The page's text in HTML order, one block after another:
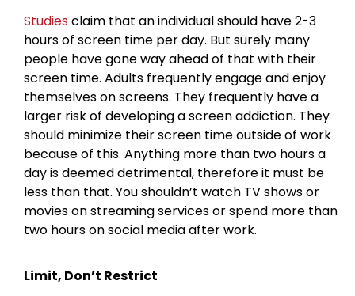
Studiesclaim that an individual should have 2-3
hours of screen time per day. But surely many
people have gone way ahead of that with their
screen time. Adults frequently engage and enjoy
themselves on screens. They frequently have a
larger risk of developing a screen addiction. They
should minimize their screen time outside of work
because of this. Anything more than two hours a
day is deemed detrimental, therefore it must be
less than that. You shouldn’t watch TV shows or
movies on streaming services or spend more than
two hours on social media after work.
Limit, Don’t Restrict